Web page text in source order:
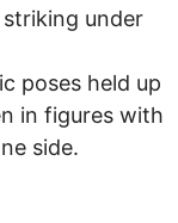
under
poses held up
in figures with
side.